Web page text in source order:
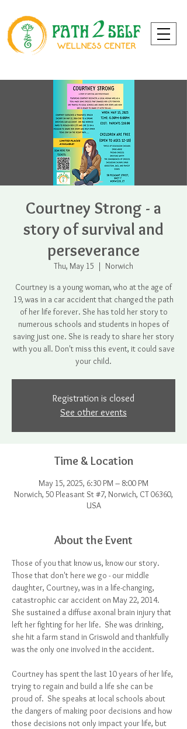
Courtney Strong - a
story of survival and
perseverance
Thu, May 15
  |
Norwich
Courtney is a young woman, who at the age of
19, was in a car accident that changed the path
of her life forever. She has told her story to
numerous schools and students in hopes of
saving just one. She is ready to share her story
with you all. Don't miss this event, it could save
your child.
Registration is closed
See other events
Time & Location
May 15, 2025, 6:30 PM – 8:00 PM
Norwich, 50 Pleasant St #7, Norwich, CT 06360,
USA
About the Event
Those of you that know us, know our story.
Those that don't here we go - our middle
daughter, Courtney, was in a life-changing,
catastrophic car accident on May 22, 2014.
She sustained a diffuse axonal brain injury that
left her fighting for her life.  She was drinking,
she hit a farm stand in Griswold and thankfully
was the only one involved in the accident.
Courtney has spent the last 10 years of her life,
trying to regain and build a life she can be
proud of.  She speaks at local schools about
the dangers of making poor decisions and how
those decisions not only impact your life, but